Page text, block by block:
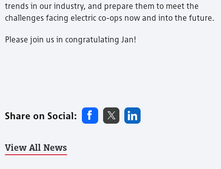
trends in our industry, and prepare them to meet the
challenges facing electric co-ops now and into the future.
Please join us in congratulating Jan!
Share on Social:
View All News